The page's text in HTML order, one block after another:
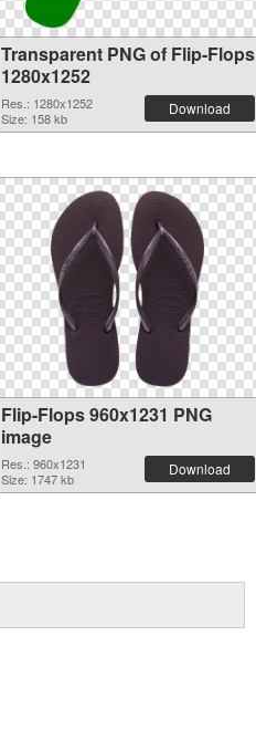
Transparent PNG of Flip-Flops
1280x1252
Res.: 1280x1252
Size: 158 kb
Download
Flip-Flops 960x1231 PNG
image
Res.: 960x1231
Size: 1747 kb
Download